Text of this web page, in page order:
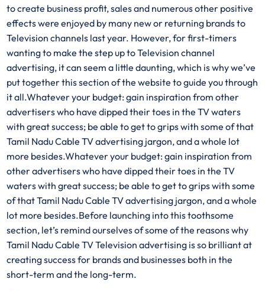
to create business profit, sales and numerous other positive
effects were enjoyed by many new or returning brands to
Television channels last year. However, for first-timers
wanting to make the step up to Television channel
advertising, it can seem a little daunting, which is why we’ve
put together this section of the website to guide you through
it all.Whatever your budget: gain inspiration from other
advertisers who have dipped their toes in the TV waters
with great success; be able to get to grips with some of that
Tamil Nadu Cable TV advertising jargon, and a whole lot
more besides.Whatever your budget: gain inspiration from
other advertisers who have dipped their toes in the TV
waters with great success; be able to get to grips with some
of that Tamil Nadu Cable TV advertising jargon, and a whole
lot more besides.Before launching into this toothsome
section, let’s remind ourselves of some of the reasons why
Tamil Nadu Cable TV Television advertising is so brilliant at
creating success for brands and businesses both in the
short-term and the long-term.